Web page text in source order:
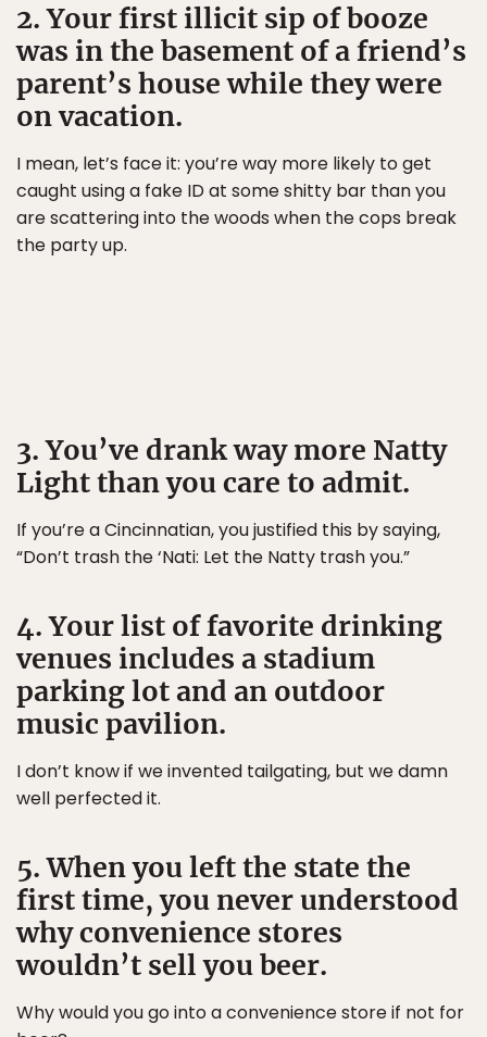
2. Your first illicit sip of booze
was in the basement of a friend’s
parent’s house while they were
on vacation.
I mean, let’s face it: you’re way more likely to get
caught using a fake ID at some shitty bar than you
are scattering into the woods when the cops break
the party up.
3. You’ve drank way more Natty
Light than you care to admit.
If you’re a Cincinnatian, you justified this by saying,
“Don’t trash the ‘Nati: Let the Natty trash you.”
4. Your list of favorite drinking
venues includes a stadium
parking lot and an outdoor
music pavilion.
I don’t know if we invented tailgating, but we damn
well perfected it.
5. When you left the state the
first time, you never understood
why convenience stores
wouldn’t sell you beer.
Why would you go into a convenience store if not for